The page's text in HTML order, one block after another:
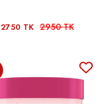
2750 TK 2950 TK